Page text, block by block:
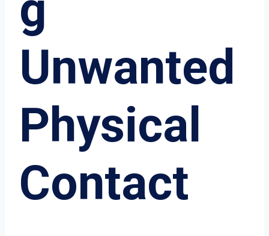
Unwanted
Physical
Contact